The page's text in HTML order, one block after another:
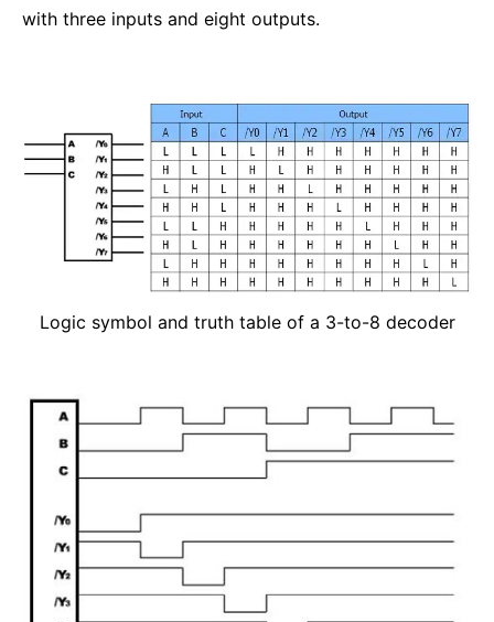
with three inputs and eight outputs.
Logic symbol and truth table of a 3-to-8 decoder